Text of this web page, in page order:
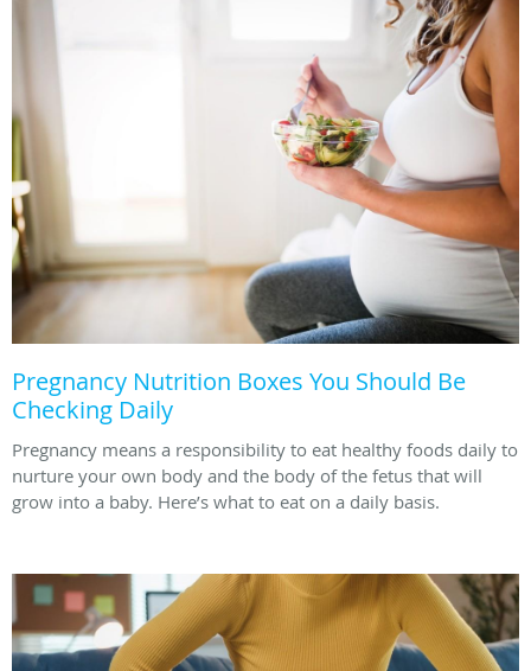
Pregnancy Nutrition Boxes You Should Be
Checking Daily
Pregnancy means a responsibility to eat healthy foods daily to
nurture your own body and the body of the fetus that will
grow into a baby. Here’s what to eat on a daily basis.